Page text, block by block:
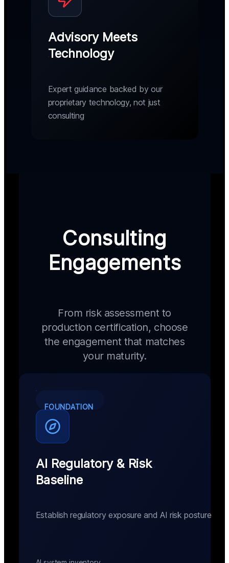
Advisory Meets
Technology
Expert guidance backed by our
proprietary technology, not just
consulting
Consulting
Engagements
From risk assessment to
production certification, choose
the engagement that matches
your maturity.
FOUNDATION
AI Regulatory & Risk
Baseline
Establish regulatory exposure and AI risk posture